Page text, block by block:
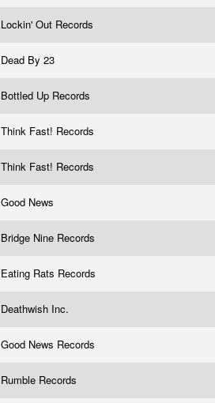
Lockin' Out Records
Dead By 23
Bottled Up Records
Think Fast! Records
Think Fast! Records
Good News
Bridge Nine Records
Eating Rats Records
Deathwish Inc.
Good News Records
Rumble Records